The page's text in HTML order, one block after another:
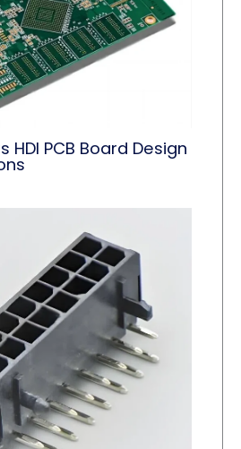
HDI PCB Board Design